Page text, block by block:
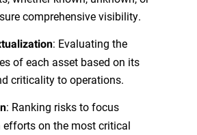
comprehensive visibility.
: Evaluating the
of each asset based on its
criticality to operations.
: Ranking risks to focus
efforts on the most critical